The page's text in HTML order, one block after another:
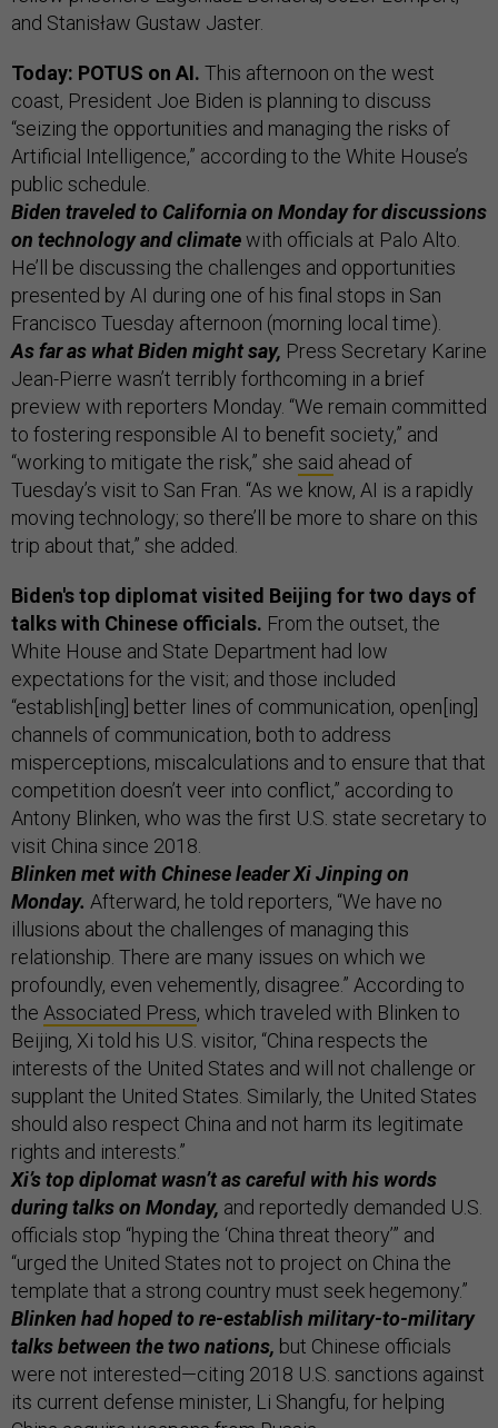
and Stanisław Gustaw Jaster.
Today: POTUS on AI. This afternoon on the west
coast, President Joe Biden is planning to discuss
“seizing the opportunities and managing the risks of
Artificial Intelligence,” according to the White House’s
public schedule.
Biden traveled to California on Monday for discussions
on technology and climatewith officials at Palo Alto.
He’ll be discussing the challenges and opportunities
presented by AI during one of his final stops in San
Francisco Tuesday afternoon (morning local time).
As far as what Biden might say, Press Secretary Karine
Jean-Pierre wasn’t terribly forthcoming in a brief
preview with reporters Monday. “We remain committed
to fostering responsible AI to benefit society,” and
“working to mitigate the risk,” she said ahead of
Tuesday’s visit to San Fran. “As we know, AI is a rapidly
moving technology; so there’ll be more to share on this
trip about that,” she added.
Biden's top diplomat visited Beijing for two days of
talks with Chinese officials. From the outset, the
White House and State Department had low
expectations for the visit; and those included
“establish[ing] better lines of communication, open[ing]
channels of communication, both to address
misperceptions, miscalculations and to ensure that that
competition doesn’t veer into conflict,” according to
Antony Blinken, who was the first U.S. state secretary to
visit China since 2018.
Blinken met with Chinese leader Xi Jinping on
Monday. Afterward, he told reporters, “We have no
illusions about the challenges of managing this
relationship. There are many issues on which we
profoundly, even vehemently, disagree.” According to
the Associated Press, which traveled with Blinken to
Beijing, Xi told his U.S. visitor, “China respects the
interests of the United States and will not challenge or
supplant the United States. Similarly, the United States
should also respect China and not harm its legitimate
rights and interests.”
Xi’s top diplomat wasn’t as careful with his words
during talks on Monday, and reportedly demanded U.S.
officials stop “hyping the ‘China threat theory’” and
“urged the United States not to project on China the
template that a strong country must seek hegemony.”
Blinken had hoped to re-establish military-to-military
talks between the two nations, but Chinese officials
were not interested—citing 2018 U.S. sanctions against
its current defense minister, Li Shangfu, for helping